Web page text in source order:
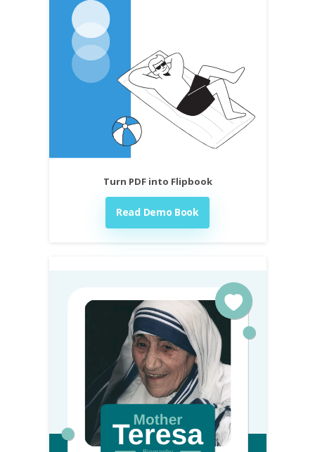
Turn PDF into Flipbook
Read Demo Book